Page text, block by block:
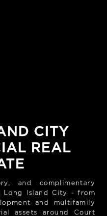
CITY
REAL
and complimentary
Long Island City - from
and multifamily
assets around Court